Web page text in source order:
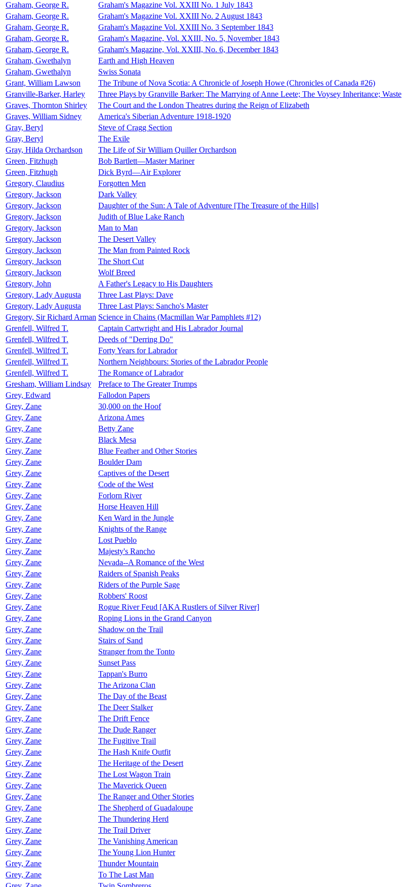
Graham, George R.
Graham's Magazine Vol. XXIII No. 1 July 1843
Graham, George R.
Graham's Magazine Vol. XXIII No. 2 August 1843
Graham, George R.
Graham's Magazine Vol. XXIII No. 3 September 1843
Graham, George R.
Graham's Magazine, Vol. XXIII, No. 5, November 1843
Graham, George R.
Graham's Magazine, Vol. XXIII, No. 6, December 1843
Graham, Gwethalyn
Earth and High Heaven
Graham, Gwethalyn
Swiss Sonata
Grant, William Lawson
The Tribune of Nova Scotia: A Chronicle of Joseph Howe (Chronicles of Canada #26)
Granville-Barker, Harley
Three Plays by Granville Barker: The Marrying of Anne Leete; The Voysey Inheritance; Waste
Graves, Thornton Shirley
The Court and the London Theatres during the Reign of Elizabeth
Graves, William Sidney
America's Siberian Adventure 1918-1920
Gray, Beryl
Steve of Cragg Section
Gray, Beryl
The Exile
Gray, Hilda Orchardson
The Life of Sir William Quiller Orchardson
Green, Fitzhugh
Bob Bartlett—Master Mariner
Green, Fitzhugh
Dick Byrd—Air Explorer
Gregory, Claudius
Forgotten Men
Gregory, Jackson
Dark Valley
Gregory, Jackson
Daughter of the Sun: A Tale of Adventure [The Treasure of the Hills]
Gregory, Jackson
Judith of Blue Lake Ranch
Gregory, Jackson
Man to Man
Gregory, Jackson
The Desert Valley
Gregory, Jackson
The Man from Painted Rock
Gregory, Jackson
The Short Cut
Gregory, Jackson
Wolf Breed
Gregory, John
A Father's Legacy to His Daughters
Gregory, Lady Augusta
Three Last Plays: Dave
Gregory, Lady Augusta
Three Last Plays: Sancho's Master
Gregory, Sir Richard Arman Science in Chains (Macmillan War Pamphlets #12)
Grenfell, Wilfred T.
Captain Cartwright and His Labrador Journal
Grenfell, Wilfred T.
Deeds of "Derring Do"
Grenfell, Wilfred T.
Forty Years for Labrador
Grenfell, Wilfred T.
Northern Neighbours: Stories of the Labrador People
Grenfell, Wilfred T.
The Romance of Labrador
Gresham, William Lindsay
Preface to The Greater Trumps
Grey, Edward
Fallodon Papers
Grey, Zane
30,000 on the Hoof
Grey, Zane
Arizona Ames
Grey, Zane
Betty Zane
Grey, Zane
Black Mesa
Grey, Zane
Blue Feather and Other Stories
Grey, Zane
Boulder Dam
Grey, Zane
Captives of the Desert
Grey, Zane
Code of the West
Grey, Zane
Forlorn River
Grey, Zane
Horse Heaven Hill
Grey, Zane
Ken Ward in the Jungle
Grey, Zane
Knights of the Range
Grey, Zane
Lost Pueblo
Grey, Zane
Majesty's Rancho
Grey, Zane
Nevada--A Romance of the West
Grey, Zane
Raiders of Spanish Peaks
Grey, Zane
Riders of the Purple Sage
Grey, Zane
Robbers' Roost
Grey, Zane
Rogue River Feud [AKA Rustlers of Silver River]
Grey, Zane
Roping Lions in the Grand Canyon
Grey, Zane
Shadow on the Trail
Grey, Zane
Stairs of Sand
Grey, Zane
Stranger from the Tonto
Grey, Zane
Sunset Pass
Grey, Zane
Tappan's Burro
Grey, Zane
The Arizona Clan
Grey, Zane
The Day of the Beast
Grey, Zane
The Deer Stalker
Grey, Zane
The Drift Fence
Grey, Zane
The Dude Ranger
Grey, Zane
The Fugitive Trail
Grey, Zane
The Hash Knife Outfit
Grey, Zane
The Heritage of the Desert
Grey, Zane
The Lost Wagon Train
Grey, Zane
The Maverick Queen
Grey, Zane
The Ranger and Other Stories
Grey, Zane
The Shepherd of Guadaloupe
Grey, Zane
The Thundering Herd
Grey, Zane
The Trail Driver
Grey, Zane
The Vanishing American
Grey, Zane
The Young Lion Hunter
Grey, Zane
Thunder Mountain
Grey, Zane
To The Last Man